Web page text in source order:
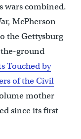
wars combined.
McPherson
the Gettysburg
ground
Touched by
of the Civil
mother
since its first